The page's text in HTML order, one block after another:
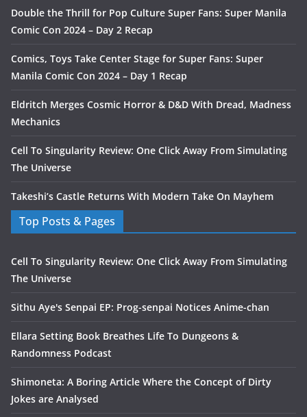
Double the Thrill for Pop Culture Super Fans: Super Manila
Comic Con 2024 – Day 2 Recap
Comics, Toys Take Center Stage for Super Fans: Super
Manila Comic Con 2024 – Day 1 Recap
Eldritch Merges Cosmic Horror & D&D With Dread, Madness
Mechanics
Cell To Singularity Review: One Click Away From Simulating
The Universe
Takeshi’s Castle Returns With Modern Take On Mayhem
Top Posts & Pages
Cell To Singularity Review: One Click Away From Simulating
The Universe
Sithu Aye's Senpai EP: Prog-senpai Notices Anime-chan
Ellara Setting Book Breathes Life To Dungeons &
Randomness Podcast
Shimoneta: A Boring Article Where the Concept of Dirty
Jokes are Analysed